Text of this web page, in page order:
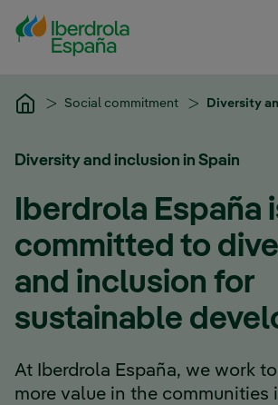
Skip to Main Content
Social commitment Diversity
Diversity and inclusion in Spain
Iberdrola España
committed to
and inclusion for
sustainable
At Iberdrola España, we work
more value in the communities